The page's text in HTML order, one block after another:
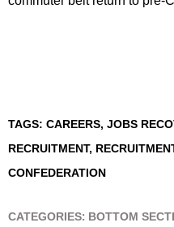
TAGS: CAREERS, JOBS
RECRUITMENT,
CONFEDERATION
CATEGORIES: BOTTOM